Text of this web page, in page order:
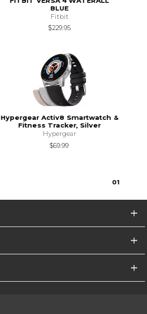
BLUE
Fitbit
$229.95
Hypergear Activ8 Smartwatch &
Fitness Tracker, Silver
Hypergear
$69.99
01